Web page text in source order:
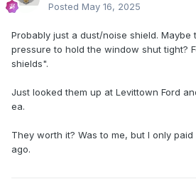
Posted May 16, 2025
Probably just a dust/noise shield. Maybe
pressure to hold the window shut tight?
shields".
Just looked them up at Levittown Ford
ea.
They worth it? Was to me, but I only
ago.